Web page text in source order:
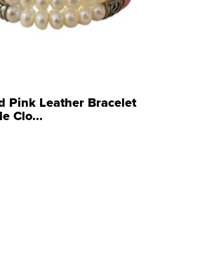
Pink Leather Bracelet
Clo...